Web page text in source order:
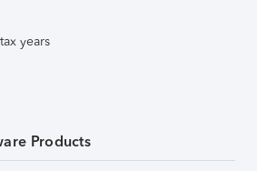
years
Products